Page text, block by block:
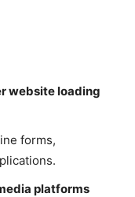
website loading
forms,
platforms